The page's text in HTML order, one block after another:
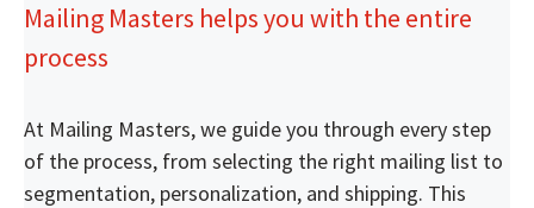
Mailing Masters helps you with the entire
process
At Mailing Masters, we guide you through every step
of the process, from selecting the right mailing list to
segmentation, personalization, and shipping. This